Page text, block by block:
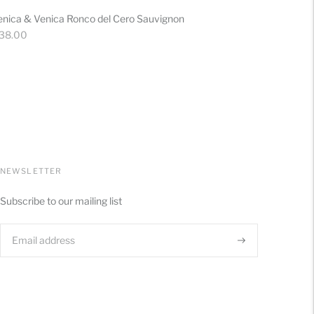
& Venica Ronco del Cero Sauvignon
NEWSLETTER
Subscribe to our mailing list